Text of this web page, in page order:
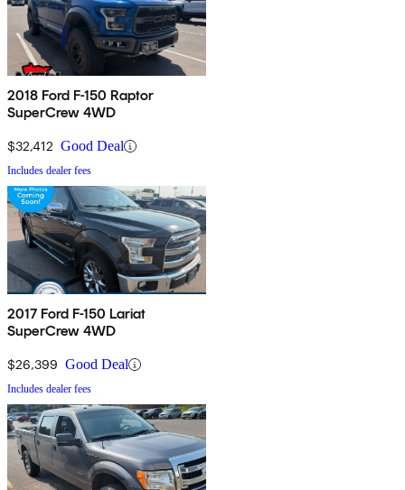
2018 Ford F-150 Raptor
SuperCrew 4WD
$32,412 Good Deal
Includes dealer fees
2017 Ford F-150 Lariat
SuperCrew 4WD
$26,399 Good Deal
Includes dealer fees